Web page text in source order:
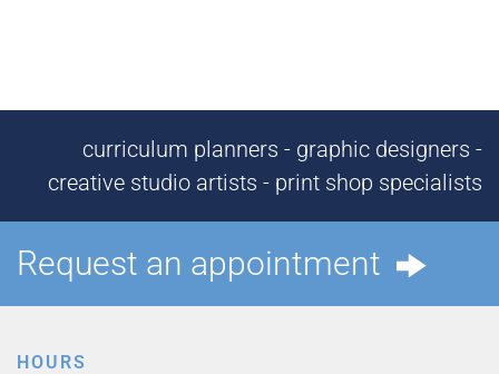
curriculum planners - graphic designers -
creative studio artists - print shop specialists
Request an appointment
HOURS